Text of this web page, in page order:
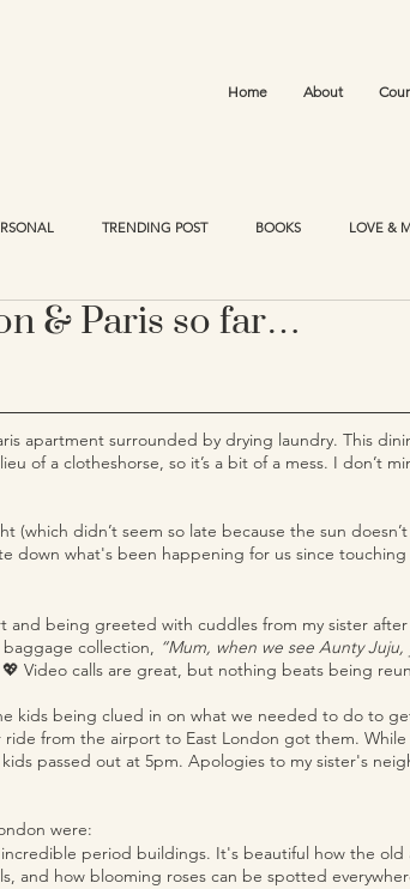
Home About
TRENDING POST BOOKS LOVE &
& Paris so far…
apartment surrounded by drying laundry. This
of a clotheshorse, so it’s a bit of a mess. I don’t
(which didn’t seem so late because the sun
down what's been happening for us since
and being greeted with cuddles from my sister
baggage collection, “Mum, when we see Aunty
💖 Video calls are great, but nothing beats being
kids being clued in on what we needed to do to
from the airport to East London got them.
passed out at 5pm. Apologies to my sister's
were:
period buildings. It's beautiful how the old
and how blooming roses can be spotted